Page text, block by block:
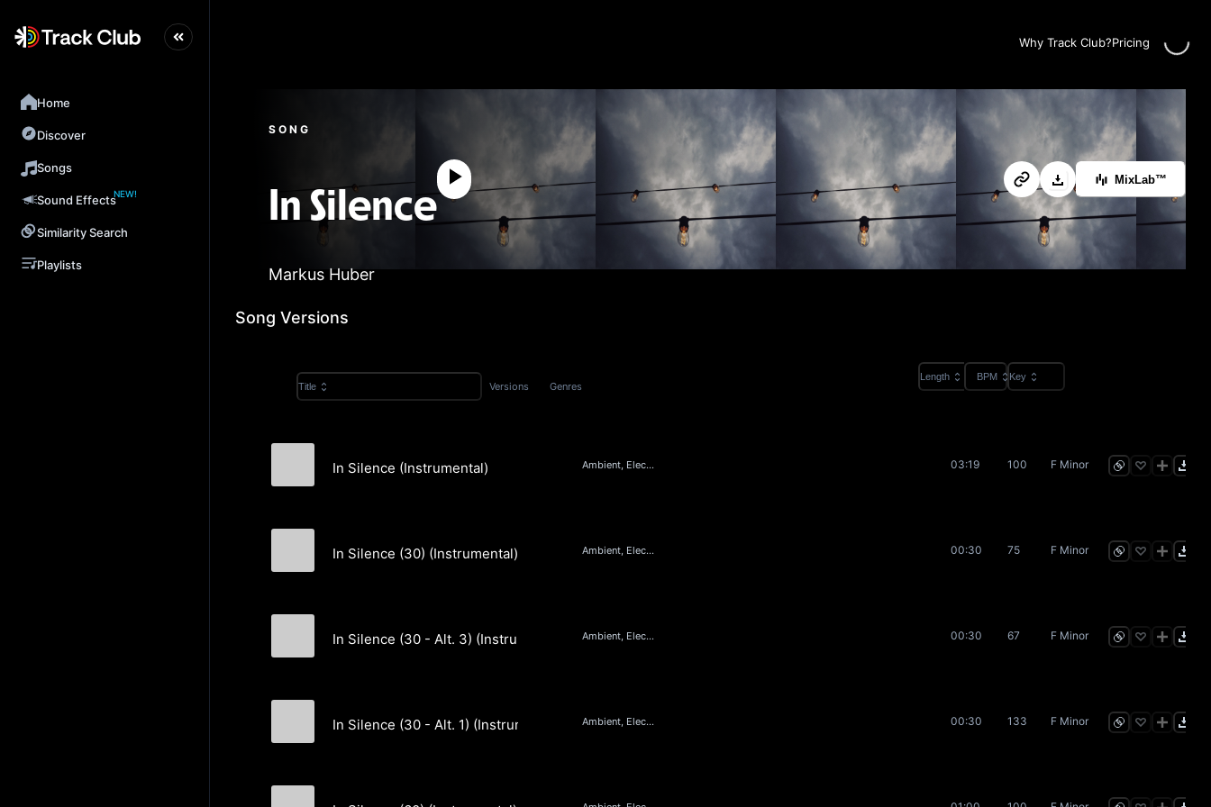
Home
Discover
Songs
Sound EffectsNEW!
Similarity Search
Playlists
Why Track Club?Pricing
SONG
In Silence
Markus Huber
MixLab™
Song Versions
Title Versions Genres
Length BPM Key
In Silence (Instrumental) Ambient, Electronic 03:19 100 F Minor
In Silence (30) (Instrumental) Ambient, Electronic 00:30 75 F Minor
In Silence (30 - Alt. 3) (Instrumental) Ambient, Electronic 00:30 67 F Minor
In Silence (30 - Alt. 1) (Instrumental) Ambient, Electronic 00:30 133 F Minor